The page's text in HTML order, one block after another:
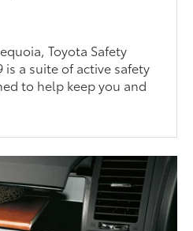
Toyota Safety
is a suite of active safety
to help keep you and